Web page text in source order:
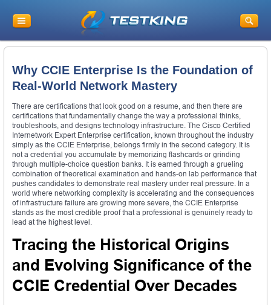
Why CCIE Enterprise Is the Foundation of
Real-World Network Mastery
There are certifications that look good on a resume, and then there are
certifications that fundamentally change the way a professional thinks,
troubleshoots, and designs technology infrastructure. The Cisco Certified
Internetwork Expert Enterprise certification, known throughout the industry
simply as the CCIE Enterprise, belongs firmly in the second category. It is
not a credential you accumulate by memorizing flashcards or grinding
through multiple-choice question banks. It is earned through a grueling
combination of theoretical examination and hands-on lab performance that
pushes candidates to demonstrate real mastery under real pressure. In a
world where networking complexity is accelerating and the consequences
of infrastructure failure are growing more severe, the CCIE Enterprise
stands as the most credible proof that a professional is genuinely ready to
lead at the highest level.
Tracing the Historical Origins
and Evolving Significance of the
CCIE Credential Over Decades